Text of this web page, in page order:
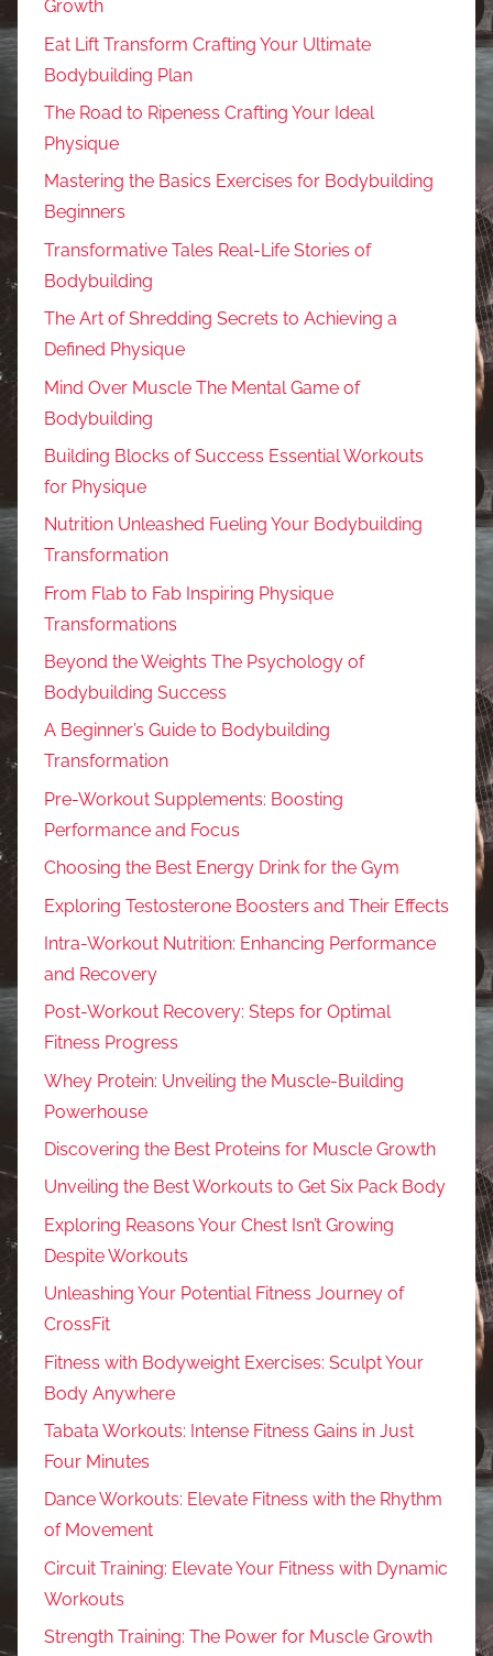
Growth
Eat Lift Transform Crafting Your Ultimate
Bodybuilding Plan
The Road to Ripeness Crafting Your Ideal
Physique
Mastering the Basics Exercises for Bodybuilding
Beginners
Transformative Tales Real-Life Stories of
Bodybuilding
The Art of Shredding Secrets to Achieving a
Defined Physique
Mind Over Muscle The Mental Game of
Bodybuilding
Building Blocks of Success Essential Workouts
for Physique
Nutrition Unleashed Fueling Your Bodybuilding
Transformation
From Flab to Fab Inspiring Physique
Transformations
Beyond the Weights The Psychology of
Bodybuilding Success
A Beginner’s Guide to Bodybuilding
Transformation
Pre-Workout Supplements: Boosting
Performance and Focus
Choosing the Best Energy Drink for the Gym
Exploring Testosterone Boosters and Their Effects
Intra-Workout Nutrition: Enhancing Performance
and Recovery
Post-Workout Recovery: Steps for Optimal
Fitness Progress
Whey Protein: Unveiling the Muscle-Building
Powerhouse
Discovering the Best Proteins for Muscle Growth
Unveiling the Best Workouts to Get Six Pack Body
Exploring Reasons Your Chest Isn’t Growing
Despite Workouts
Unleashing Your Potential Fitness Journey of
CrossFit
Fitness with Bodyweight Exercises: Sculpt Your
Body Anywhere
Tabata Workouts: Intense Fitness Gains in Just
Four Minutes
Dance Workouts: Elevate Fitness with the Rhythm
of Movement
Circuit Training: Elevate Your Fitness with Dynamic
Workouts
Strength Training: The Power for Muscle Growth